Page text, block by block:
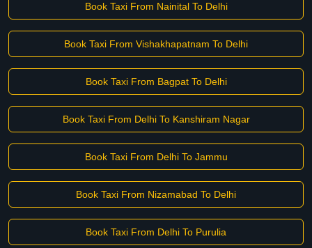
Book Taxi From Nainital To Delhi
Book Taxi From Vishakhapatnam To Delhi
Book Taxi From Bagpat To Delhi
Book Taxi From Delhi To Kanshiram Nagar
Book Taxi From Delhi To Jammu
Book Taxi From Nizamabad To Delhi
Book Taxi From Delhi To Purulia